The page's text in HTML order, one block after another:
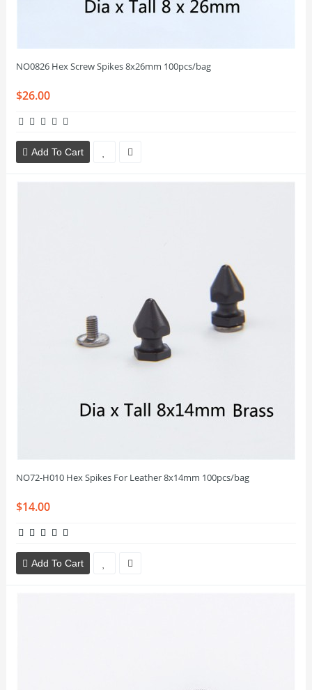
NO0826 Hex Screw Spikes 8x26mm 100pcs/bag
$26.00
Add To Cart
NO72-H010 Hex Spikes For Leather 8x14mm 100pcs/bag
$14.00
Add To Cart